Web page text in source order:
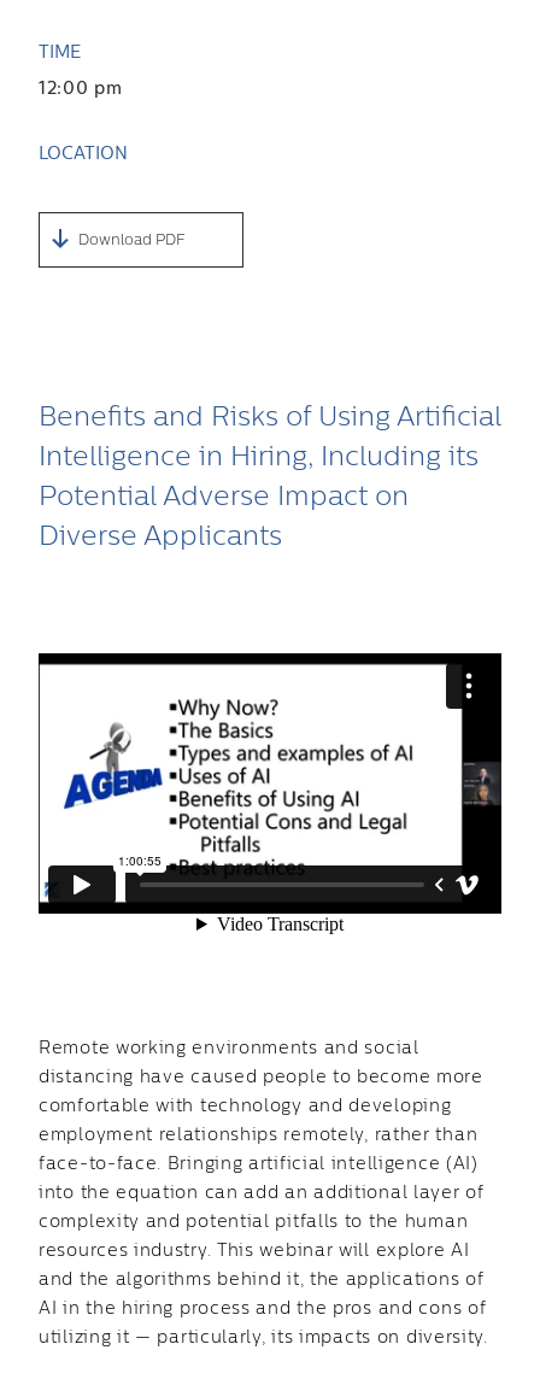
TIME
12:00 pm
LOCATION
Download PDF
Benefits and Risks of Using Artificial
Intelligence in Hiring, Including its
Potential Adverse Impact on
Diverse Applicants
Remote working environments and social
distancing have caused people to become more
comfortable with technology and developing
employment relationships remotely, rather than
face-to-face. Bringing artificial intelligence (AI)
into the equation can add an additional layer of
complexity and potential pitfalls to the human
resources industry. This webinar will explore AI
and the algorithms behind it, the applications of
AI in the hiring process and the pros and cons of
utilizing it — particularly, its impacts on diversity.